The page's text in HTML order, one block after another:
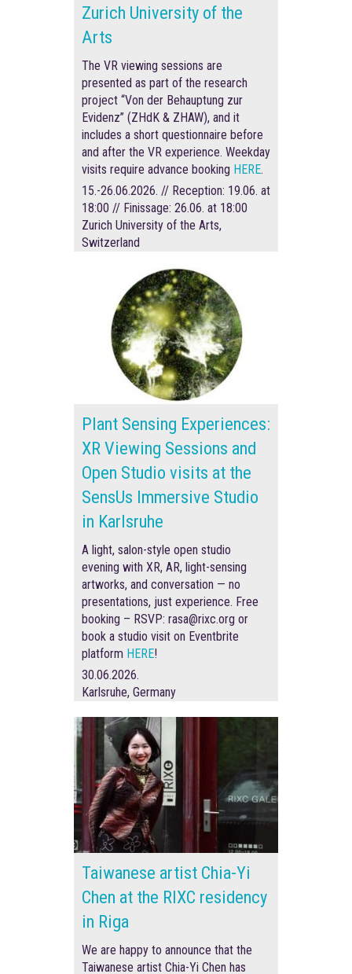
Zurich University of the
Arts
The VR viewing sessions are
presented as part of the research
project “Von der Behauptung zur
Evidenz” (ZHdK & ZHAW), and it
includes a short questionnaire before
and after the VR experience. Weekday
visits require advance booking HERE.
15.-26.06.2026. // Reception: 19.06. at
18:00 // Finissage: 26.06. at 18:00
Zurich University of the Arts,
Switzerland
Plant Sensing Experiences:
XR Viewing Sessions and
Open Studio visits at the
SensUs Immersive Studio
in Karlsruhe
A light, salon-style open studio
evening with XR, AR, light-sensing
artworks, and conversation — no
presentations, just experience. Free
booking – RSVP: rasa@rixc.org or
book a studio visit on Eventbrite
platform HERE!
30.06.2026.
Karlsruhe, Germany
Taiwanese artist Chia-Yi
Chen at the RIXC residency
in Riga
We are happy to announce that the
Taiwanese artist Chia-Yi Chen has